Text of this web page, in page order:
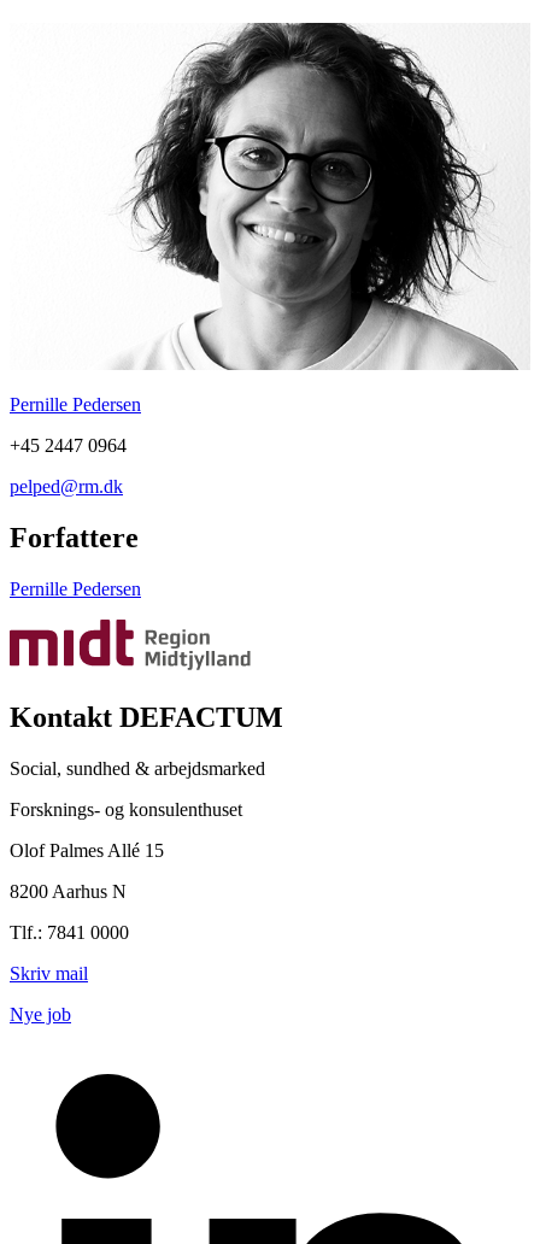
Pernille Pedersen
+45 2447 0964
pelped@rm.dk
Forfattere
Pernille Pedersen
Kontakt DEFACTUM
Social, sundhed & arbejdsmarked
Forsknings- og konsulenthuset
Olof Palmes Allé 15
8200 Aarhus N
Tlf.: 7841 0000
Skriv mail
Nye job